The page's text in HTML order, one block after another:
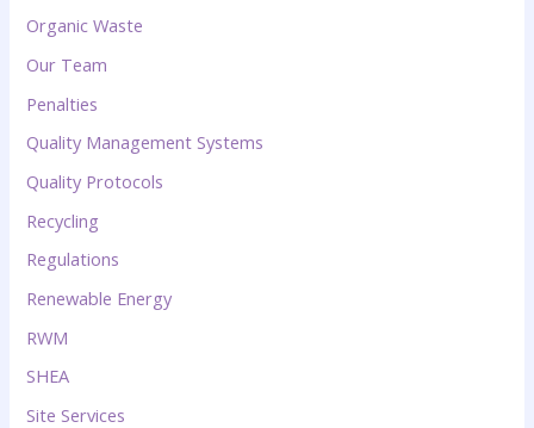
Organic Waste
Our Team
Penalties
Quality Management Systems
Quality Protocols
Recycling
Regulations
Renewable Energy
RWM
SHEA
Site Services